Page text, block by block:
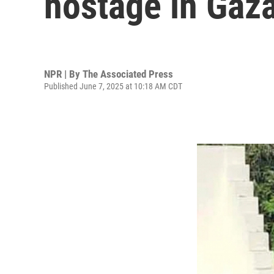
NPR | By The Associated Press
Published June 7, 2025 at 10:18 AM CDT